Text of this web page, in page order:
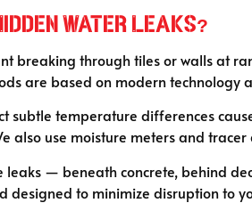
Water Leaks?
breaking through tiles or walls at
are based on modern technology
subtle temperature differences
also use moisture meters and
leaks — beneath concrete, behind
designed to minimize disruption to